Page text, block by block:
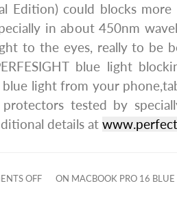
Edition) could blocks
in about 450nm
to the eyes, really to be
blue light
light from your
tested by
details at
OFF
ON MACBOOK PRO 16 BLUE